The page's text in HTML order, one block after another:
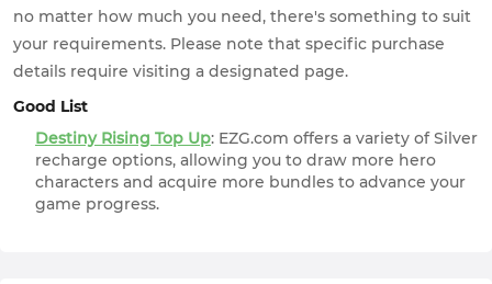
no matter how much you need, there's something to suit
your requirements. Please note that specific purchase
details require visiting a designated page.
Good List
Destiny Rising Top Up: EZG.com offers a variety of Silver
recharge options, allowing you to draw more hero
characters and acquire more bundles to advance your
game progress.